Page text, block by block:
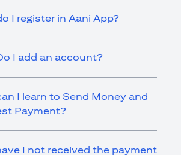
I register in Aani App?
I add an account?
I learn to Send Money and
Payment?
I not received the payment